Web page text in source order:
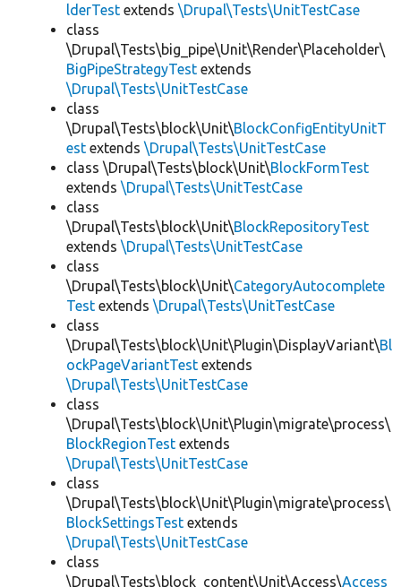
lderTest extends \Drupal\Tests\UnitTestCase
class
\Drupal\Tests\big_pipe\Unit\Render\Placeholder\
BigPipeStrategyTest extends
\Drupal\Tests\UnitTestCase
class
\Drupal\Tests\block\Unit\BlockConfigEntityUnitT
est extends \Drupal\Tests\UnitTestCase
class \Drupal\Tests\block\Unit\BlockFormTest
extends \Drupal\Tests\UnitTestCase
class
\Drupal\Tests\block\Unit\BlockRepositoryTest
extends \Drupal\Tests\UnitTestCase
class
\Drupal\Tests\block\Unit\CategoryAutocomplete
Test extends \Drupal\Tests\UnitTestCase
class
\Drupal\Tests\block\Unit\Plugin\DisplayVariant\Bl
ockPageVariantTest extends
\Drupal\Tests\UnitTestCase
class
\Drupal\Tests\block\Unit\Plugin\migrate\process\
BlockRegionTest extends
\Drupal\Tests\UnitTestCase
class
\Drupal\Tests\block\Unit\Plugin\migrate\process\
BlockSettingsTest extends
\Drupal\Tests\UnitTestCase
class
\Drupal\Tests\block_content\Unit\Access\Access